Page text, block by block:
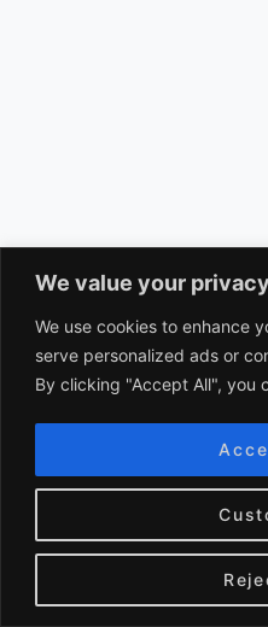
We value your privacy
We use cookies to enhance
serve personalized ads or
By clicking "Accept All", you
Unlocking the
NOVEMBER 6, 2023
BLOCKCHAIN TECHNOLOGY